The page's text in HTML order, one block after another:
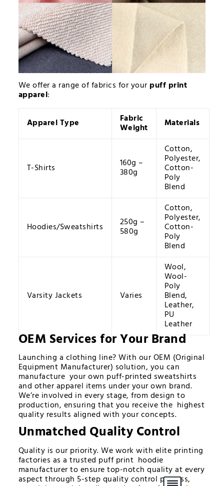
We offer a range of fabrics for your puff print
apparel:
Apparel Type Fabric
Weight Materials
T-Shirts 160g –
380g
Cotton,
Polyester,
Cotton-
Poly
Blend
Hoodies/Sweatshirts 250g –
580g
Cotton,
Polyester,
Cotton-
Poly
Blend
Varsity Jackets Varies
Wool,
Wool-
Poly
Blend,
Leather,
PU
Leather
OEM Services for Your Brand
Launching a clothing line? With our OEM (Original
Equipment Manufacturer) solution, you can
manufacture your own puff-printed sweatshirts
and other apparel items under your own brand.
We’re involved in every stage, from design to
production, ensuring that you receive the highest
quality results aligned with your concepts.
Unmatched Quality Control
Quality is our priority. We work with elite printing
factories as a trusted puff print hoodie
manufacturer to ensure top-notch quality at every
aspect through 5-step quality control process,